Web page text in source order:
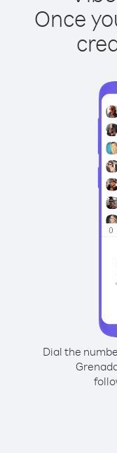
Once
Dial the